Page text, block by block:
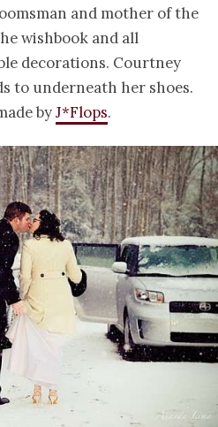
and mother of the
wishbook and all
decorations. Courtney
to underneath her shoes.
byJ*Flops.